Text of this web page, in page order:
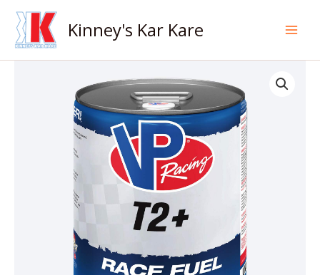
Skip
content
Kinney's Kar Kare